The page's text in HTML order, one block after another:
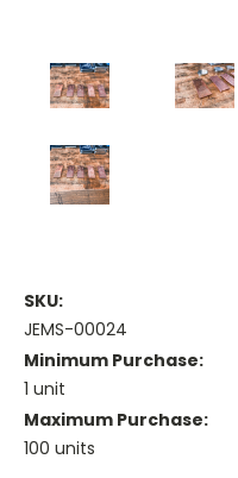
SKU:
JEMS-00024
Minimum Purchase:
1 unit
Maximum Purchase:
100 units